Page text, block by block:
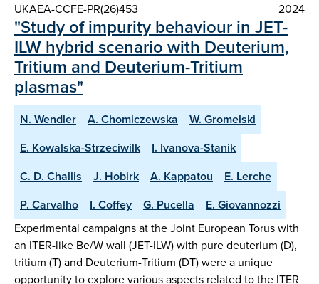
UKAEA-CCFE-PR(26)453 2024
"Study of impurity behaviour in JET-
ILW hybrid scenario with Deuterium,
Tritium and Deuterium-Tritium
plasmas"
N. Wendler A. Chomiczewska
W. Gromelski
E. Kowalska-Strzeciwilk
I. Ivanova-Stanik
C. D. Challis
J. Hobirk A. Kappatou
E. Lerche
P. Carvalho
I. Coffey G. Pucella E. Giovannozzi
Experimental campaigns at the Joint European Torus with
an ITER-like Be/W wall (JET-ILW) with pure deuterium (D),
tritium (T) and Deuterium-Tritium (DT) were a unique
opportunity to explore various aspects related to the ITER